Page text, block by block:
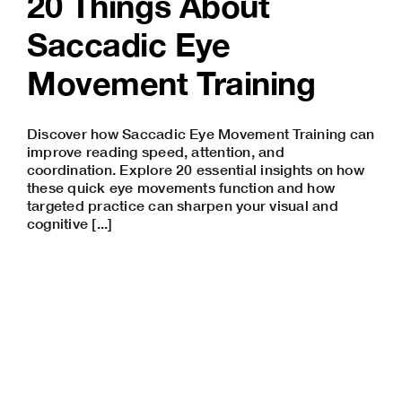
Saccadic Eye
Movement Training
Discover how Saccadic Eye Movement Training can
improve reading speed, attention, and
coordination. Explore 20 essential insights on how
these quick eye movements function and how
targeted practice can sharpen your visual and
cognitive [...]